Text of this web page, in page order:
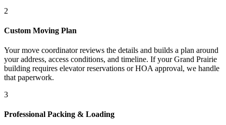
2
Custom Moving Plan
Your move coordinator reviews the details and builds a plan around
your address, access conditions, and timeline. If your Grand Prairie
building requires elevator reservations or HOA approval, we handle
that paperwork.
3
Professional Packing & Loading